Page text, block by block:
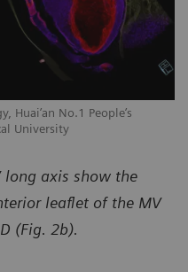
Huai’an No.1 People’s
University
long axis show the
leaflet of the MV
(Fig. 2b).